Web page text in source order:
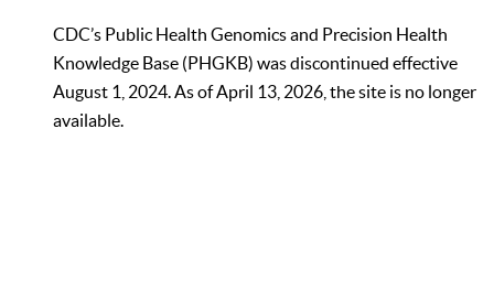
CDC’s Public Health Genomics and Precision Health
Knowledge Base (PHGKB) was discontinued effective
August 1, 2024. As of April 13, 2026, the site is no longer
available.